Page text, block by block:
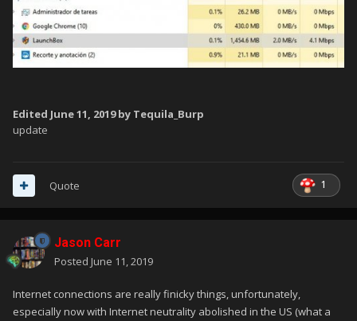
Edited June 11, 2019by Tequila_Burp
update
1
Quote
Jason Carr
Posted June 11, 2019
Internet connections are really finicky things, unfortunately,
especially now with Internet neutrality abolished in the US (what a